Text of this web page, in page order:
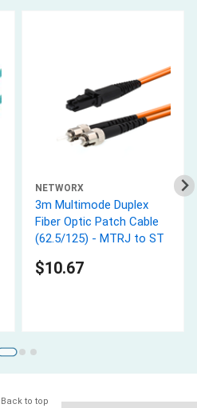
NETWORX
3m Multimode Duplex
Fiber Optic Patch Cable
(62.5/125) - MTRJ to ST
$10.67
Back to top